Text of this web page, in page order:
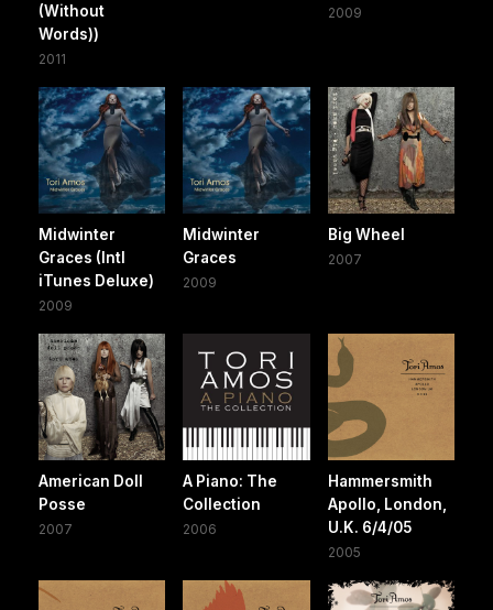
(Without
Words))
2011
2009
Midwinter
Graces (Intl
iTunes Deluxe)
2009
Midwinter
Graces
2009
Big Wheel
2007
American Doll
Posse
2007
A Piano: The
Collection
2006
Hammersmith
Apollo, London,
U.K. 6/4/05
2005